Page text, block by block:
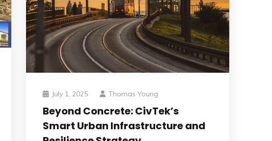
July 1, 2025 Thomas Young
Beyond Concrete: CivTek’s
Smart Urban Infrastructure and